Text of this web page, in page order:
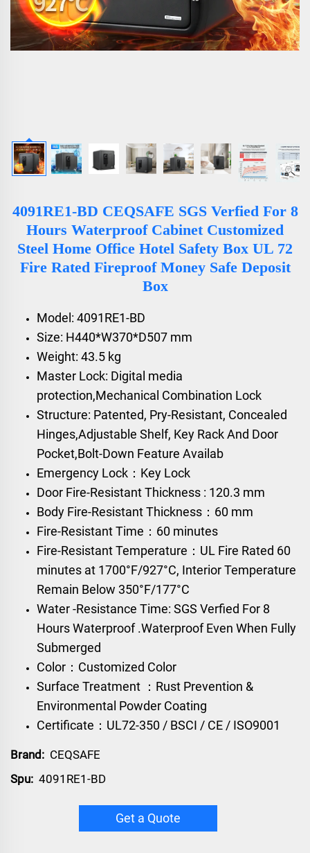
4091RE1-BD CEQSAFE SGS Verfied For 8
Hours Waterproof Cabinet Customized
Steel Home Office Hotel Safety Box UL 72
Fire Rated Fireproof Money Safe Deposit
Box
Model: 4091RE1-BD
Size: H440*W370*D507 mm
Weight: 43.5 kg
Master Lock: Digital media
protection,Mechanical Combination Lock
Structure: Patented, Pry-Resistant, Concealed
Hinges,Adjustable Shelf, Key Rack And Door
Pocket,Bolt-Down Feature Availab
Emergency Lock：Key Lock
Door Fire-Resistant Thickness : 120.3 mm
Body Fire-Resistant Thickness：60 mm
Fire-Resistant Time：60 minutes
Fire-Resistant Temperature：UL Fire Rated 60
minutes at 1700°F/927°C, Interior Temperature
Remain Below 350°F/177°C
Water -Resistance Time: SGS Verfied For 8
Hours Waterproof .Waterproof Even When Fully
Submerged
Color：Customized Color
Surface Treatment ：Rust Prevention &
Environmental Powder Coating
Certificate：UL72-350 / BSCI / CE / ISO9001
Brand: CEQSAFE
Spu: 4091RE1-BD
Get a Quote